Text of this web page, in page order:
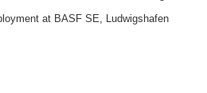
at BASF SE, Ludwigshafen